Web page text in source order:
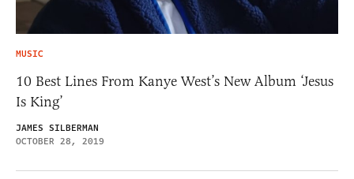
MUSIC
10 Best Lines From Kanye West’s New Album ‘Jesus
Is King’
JAMES SILBERMAN
OCTOBER 28, 2019